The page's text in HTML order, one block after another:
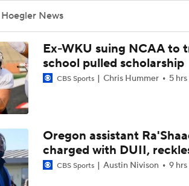
News
Ex-WKU suing NCAA to
school pulled scholarship
CBS Sports Chris Hummer 5
Oregon assistant
charged with DUII,
CBS Sports Austin Nivison 9 hrs